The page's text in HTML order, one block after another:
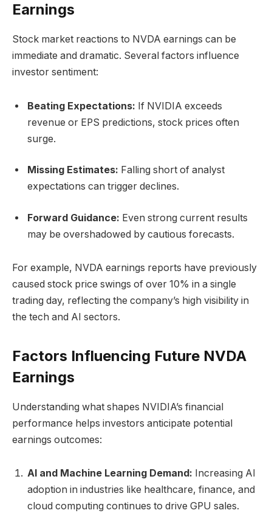
Earnings
Stock market reactions to NVDA earnings can be
immediate and dramatic. Several factors influence
investor sentiment:
Beating Expectations: If NVIDIA exceeds
revenue or EPS predictions, stock prices often
surge.
Missing Estimates: Falling short of analyst
expectations can trigger declines.
Forward Guidance: Even strong current results
may be overshadowed by cautious forecasts.
For example, NVDA earnings reports have previously
caused stock price swings of over 10% in a single
trading day, reflecting the company’s high visibility in
the tech and AI sectors.
Factors Influencing Future NVDA
Earnings
Understanding what shapes NVIDIA’s financial
performance helps investors anticipate potential
earnings outcomes:
AI and Machine Learning Demand: Increasing AI
adoption in industries like healthcare, finance, and
cloud computing continues to drive GPU sales.